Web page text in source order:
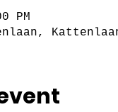
PM